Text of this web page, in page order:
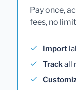
Pay once,
fees, no
Import
Trackall